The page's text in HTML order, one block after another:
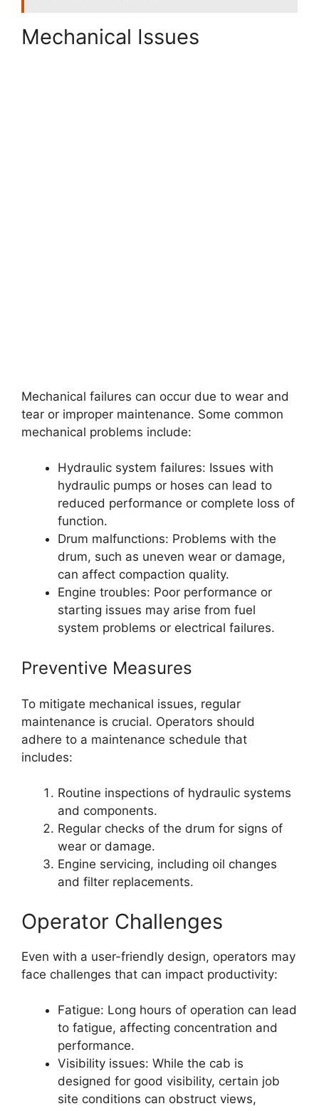
Mechanical Issues
Mechanical failures can occur due to wear and
tear or improper maintenance. Some common
mechanical problems include:
Hydraulic system failures: Issues with
hydraulic pumps or hoses can lead to
reduced performance or complete loss of
function.
Drum malfunctions: Problems with the
drum, such as uneven wear or damage,
can affect compaction quality.
Engine troubles: Poor performance or
starting issues may arise from fuel
system problems or electrical failures.
Preventive Measures
To mitigate mechanical issues, regular
maintenance is crucial. Operators should
adhere to a maintenance schedule that
includes:
Routine inspections of hydraulic systems
and components.
Regular checks of the drum for signs of
wear or damage.
Engine servicing, including oil changes
and filter replacements.
Operator Challenges
Even with a user-friendly design, operators may
face challenges that can impact productivity:
Fatigue: Long hours of operation can lead
to fatigue, affecting concentration and
performance.
Visibility issues: While the cab is
designed for good visibility, certain job
site conditions can obstruct views,